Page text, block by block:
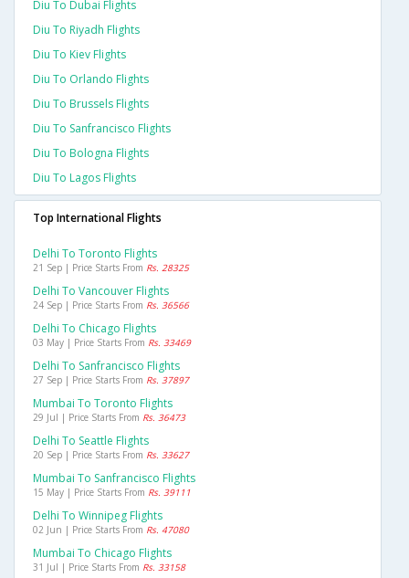
Diu To Dubai Flights
Diu To Riyadh Flights
Diu To Kiev Flights
Diu To Orlando Flights
Diu To Brussels Flights
Diu To Sanfrancisco Flights
Diu To Bologna Flights
Diu To Lagos Flights
Top International Flights
Delhi To Toronto Flights
21 Sep | Price Starts From Rs. 28325
Delhi To Vancouver Flights
24 Sep | Price Starts From Rs. 36566
Delhi To Chicago Flights
03 May | Price Starts From Rs. 33469
Delhi To Sanfrancisco Flights
27 Sep | Price Starts From Rs. 37897
Mumbai To Toronto Flights
29 Jul | Price Starts From Rs. 36473
Delhi To Seattle Flights
20 Sep | Price Starts From Rs. 33627
Mumbai To Sanfrancisco Flights
15 May | Price Starts From Rs. 39111
Delhi To Winnipeg Flights
02 Jun | Price Starts From Rs. 47080
Mumbai To Chicago Flights
31 Jul | Price Starts From Rs. 33158